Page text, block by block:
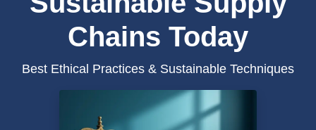
Chains Today
Best Ethical Practices & Sustainable Techniques